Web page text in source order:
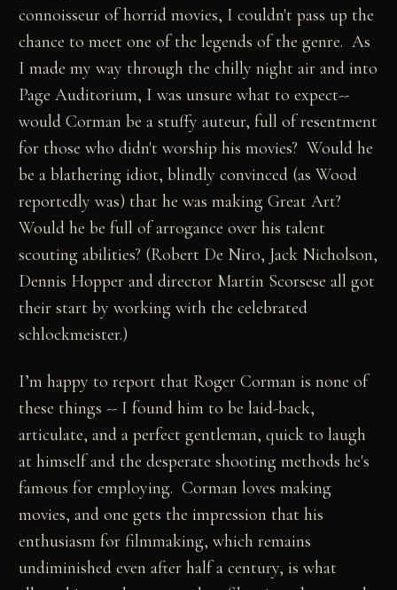
connoisseur of horrid movies, I couldn't pass up the
chance to meet one of the legends of the genre. As
I made my way through the chilly night air and into
Page Auditorium, I was unsure what to expect--
would Corman be a stuffy auteur, full of resentment
for those who didn't worship his movies? Would he
be a blathering idiot, blindly convinced (as Wood
reportedly was) that he was making Great Art?
Would he be full of arrogance over his talent
scouting abilities? (Robert De Niro, Jack Nicholson,
Dennis Hopper and director Martin Scorsese all got
their start by working with the celebrated
schlockmeister.)
I’m happy to report that Roger Corman is none of
these things -- I found him to be laid-back,
articulate, and a perfect gentleman, quick to laugh
at himself and the desperate shooting methods he's
famous for employing. Corman loves making
movies, and one gets the impression that his
enthusiasm for filmmaking, which remains
undiminished even after half a century, is what